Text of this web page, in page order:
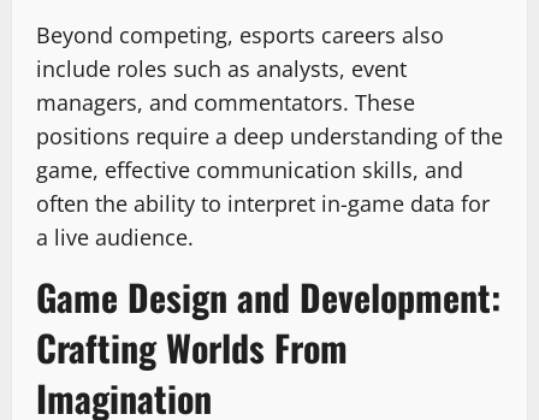
Beyond competing, esports careers also
include roles such as analysts, event
managers, and commentators. These
positions require a deep understanding of the
game, effective communication skills, and
often the ability to interpret in-game data for
a live audience.
Game Design and Development:
Crafting Worlds From
Imagination